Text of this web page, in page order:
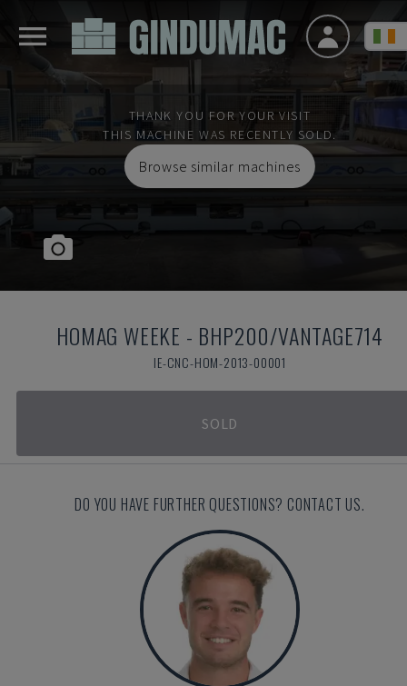
THANK YOU FOR YOUR VISIT
THIS MACHINE WAS RECENTLY SOLD.
Browse similar machines
HOMAG WEEKE - BHP200/VANTAGE714
IE-CNC-HOM-2013-00001
SOLD
DO YOU HAVE FURTHER QUESTIONS? CONTACT US.